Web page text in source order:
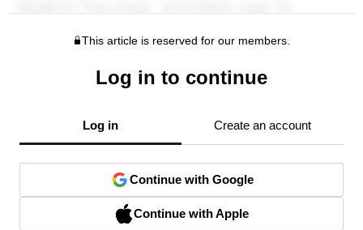
This article is reserved for our members.
Log in to continue
Log in Create an account
Continue with Google
Continue with Apple